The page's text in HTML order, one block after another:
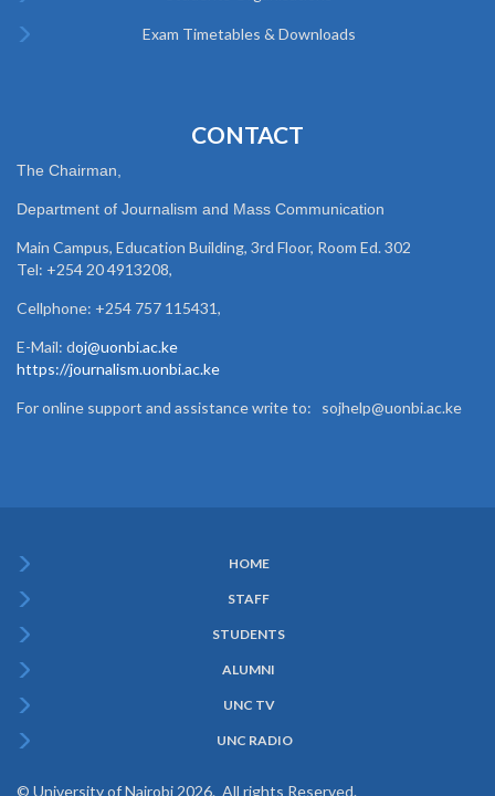
Exam Timetables & Downloads
CONTACT
The Chairman,
Department of Journalism and Mass Communication
Main Campus, Education Building, 3rd Floor, Room Ed. 302
Tel: +254 20 4913208,
Cellphone: +254 757 115431,
E-Mail: doj@uonbi.ac.ke
https://journalism.uonbi.ac.ke
For online support and assistance write to: sojhelp@uonbi.ac.ke
Menu
HOME
STAFF
STUDENTS
ALUMNI
UNC TV
UNC RADIO
© University of Nairobi 2026. All rights Reserved.